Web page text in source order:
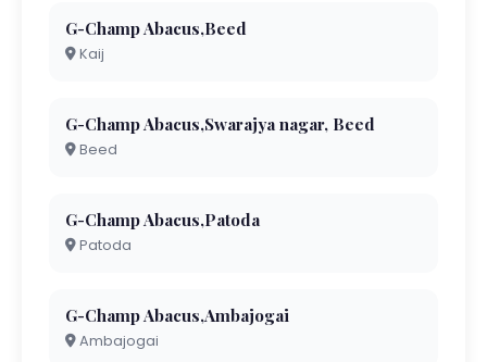
G-Champ Abacus,Beed
Kaij
G-Champ Abacus,Swarajya nagar, Beed
Beed
G-Champ Abacus,Patoda
Patoda
G-Champ Abacus,Ambajogai
Ambajogai